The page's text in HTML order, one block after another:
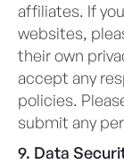
affiliates. If
websites,
their own
accept any
policies.
submit any
9. Data